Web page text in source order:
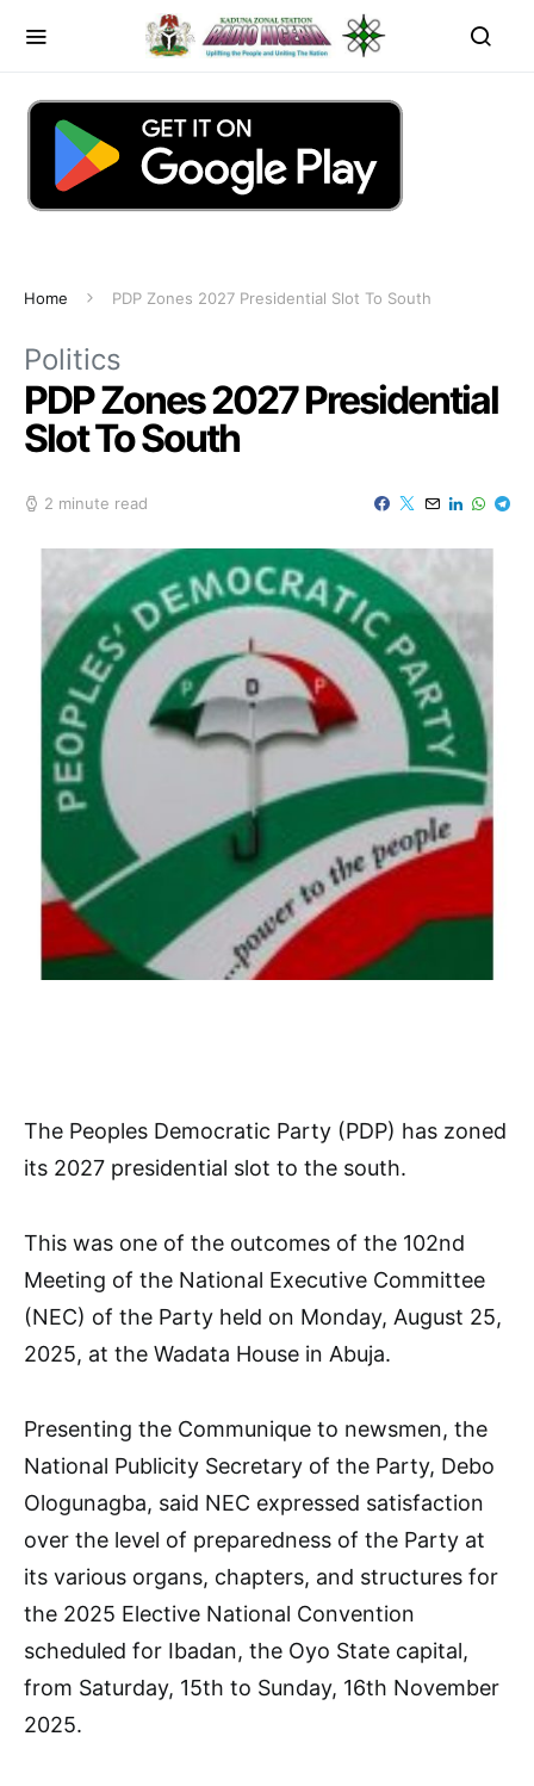
Home PDP Zones 2027 Presidential Slot To South
Politics
PDP Zones 2027 Presidential
Slot To South
2 minute read
The Peoples Democratic Party (PDP) has zoned
its 2027 presidential slot to the south.
This was one of the outcomes of the 102nd
Meeting of the National Executive Committee
(NEC) of the Party held on Monday, August 25,
2025, at the Wadata House in Abuja.
Presenting the Communique to newsmen, the
National Publicity Secretary of the Party, Debo
Ologunagba, said NEC expressed satisfaction
over the level of preparedness of the Party at
its various organs, chapters, and structures for
the 2025 Elective National Convention
scheduled for Ibadan, the Oyo State capital,
from Saturday, 15th to Sunday, 16th November
2025.